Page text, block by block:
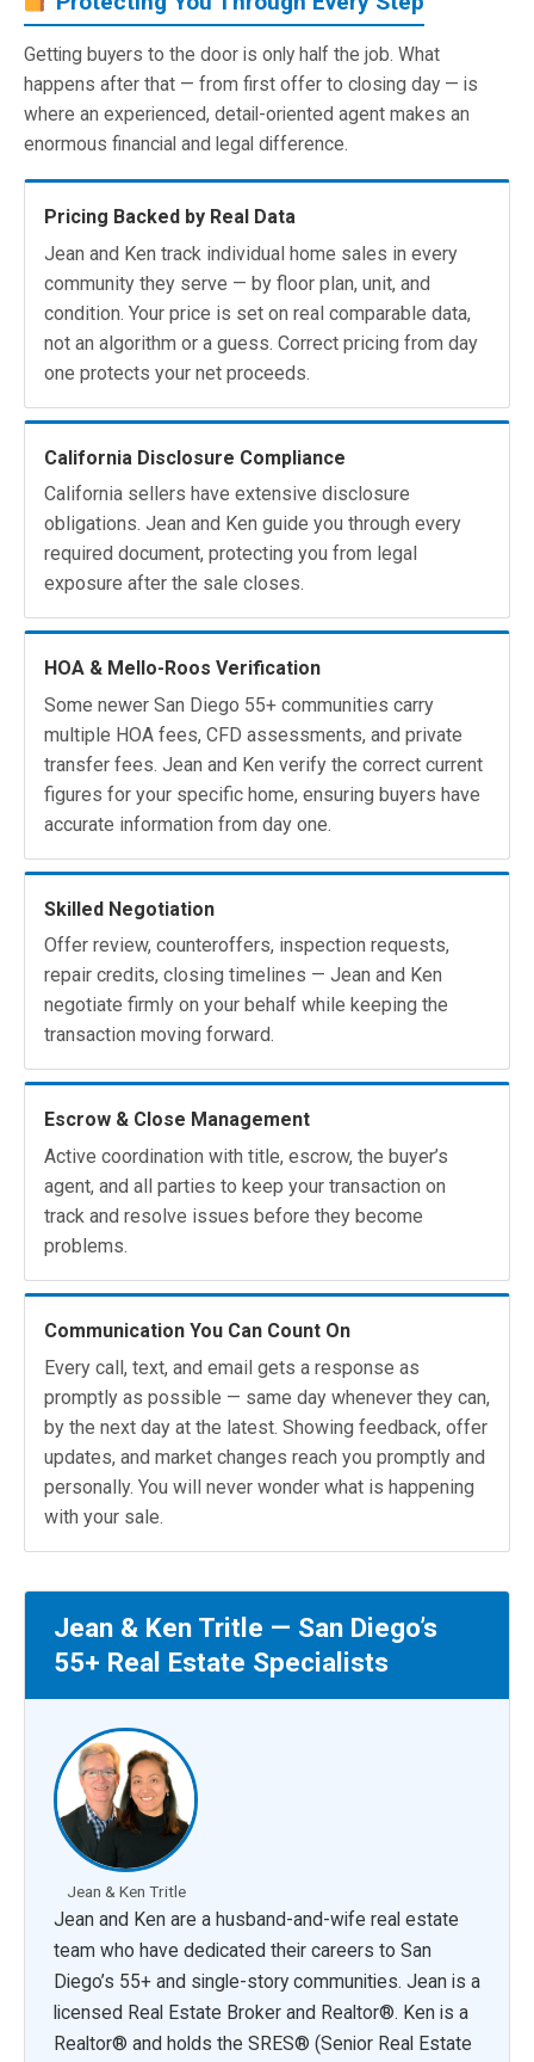
Getting buyers to the door is only half the job. What
happens after that — from first offer to closing day — is
where an experienced, detail-oriented agent makes an
enormous financial and legal difference.
Pricing Backed by Real Data
Jean and Ken track individual home sales in every
community they serve — by floor plan, unit, and
condition. Your price is set on real comparable data,
not an algorithm or a guess. Correct pricing from day
one protects your net proceeds.
California Disclosure Compliance
California sellers have extensive disclosure
obligations. Jean and Ken guide you through every
required document, protecting you from legal
exposure after the sale closes.
HOA & Mello-Roos Verification
Some newer San Diego 55+ communities carry
multiple HOA fees, CFD assessments, and private
transfer fees. Jean and Ken verify the correct current
figures for your specific home, ensuring buyers have
accurate information from day one.
Skilled Negotiation
Offer review, counteroffers, inspection requests,
repair credits, closing timelines — Jean and Ken
negotiate firmly on your behalf while keeping the
transaction moving forward.
Escrow & Close Management
Active coordination with title, escrow, the buyer’s
agent, and all parties to keep your transaction on
track and resolve issues before they become
problems.
Communication You Can Count On
Every call, text, and email gets a response as
promptly as possible — same day whenever they can,
by the next day at the latest. Showing feedback, offer
updates, and market changes reach you promptly and
personally. You will never wonder what is happening
with your sale.
Jean & Ken Tritle — San Diego’s
55+ Real Estate Specialists
Jean & Ken Tritle
Jean and Ken are a husband-and-wife real estate
team who have dedicated their careers to San
Diego’s 55+ and single-story communities. Jean is a
licensed Real Estate Broker and Realtor®. Ken is a
Realtor® and holds the SRES® (Senior Real Estate